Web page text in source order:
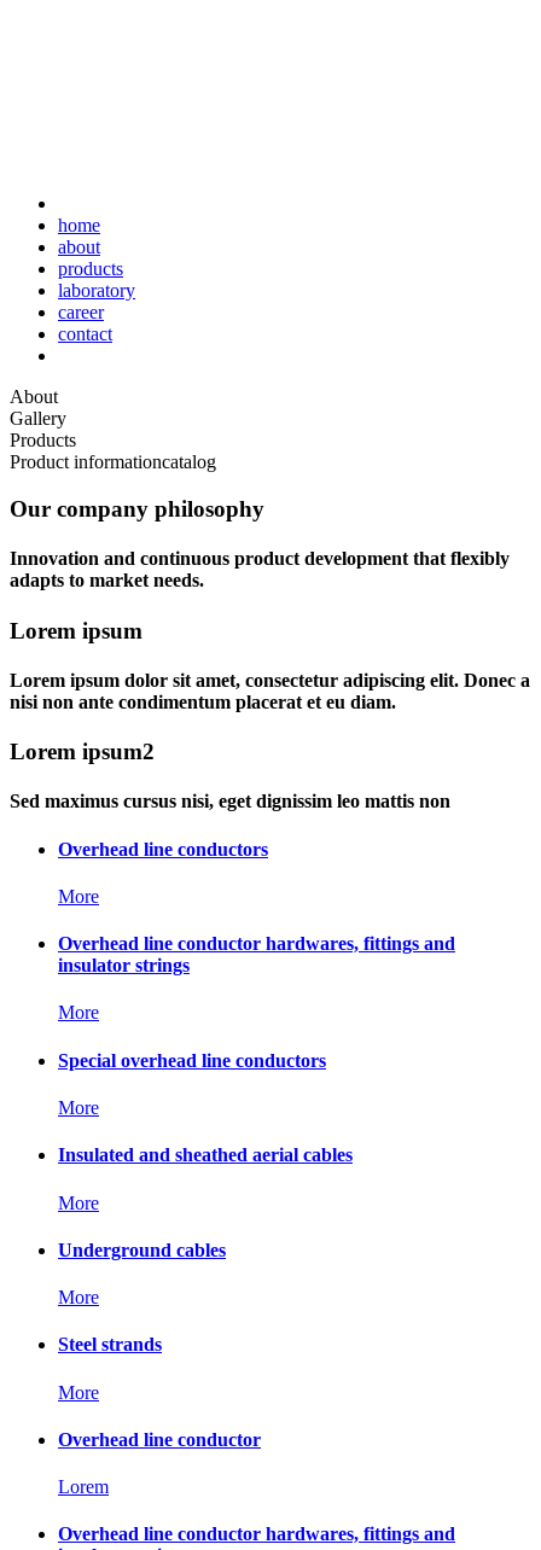
home
about
products
laboratory
career
contact
About
Gallery
Products
Product informationcatalog
Our company philosophy
Innovation and continuous product development that flexibly
adapts to market needs.
Lorem ipsum
Lorem ipsum dolor sit amet, consectetur adipiscing elit. Donec a
nisi non ante condimentum placerat et eu diam.
Lorem ipsum2
Sed maximus cursus nisi, eget dignissim leo mattis non
Overhead line conductors
More
Overhead line conductor hardwares, fittings and
insulator strings
More
Special overhead line conductors
More
Insulated and sheathed aerial cables
More
Underground cables
More
Steel strands
More
Overhead line conductor
Lorem
Overhead line conductor hardwares, fittings and